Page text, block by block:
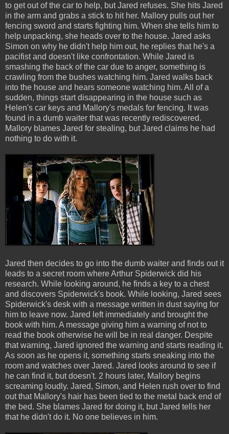
to get out of the car to help, but Jared refuses. She hits Jared
in the arm and grabs a stick to hit her. Mallory pulls out her
fencing sword and starts fighting him. When she tells him to
help unpacking, she heads over to the house. Jared asks
Simon on why he didn't help him out, he replies that he's a
pacifist and doesn't like confrontation. While Jared is
smashing the back of the car due to anger, something is
crawling from the bushes watching him. Jared walks back
into the house and hears someone watching him. All of a
sudden, things start disappearing in the house such as
Helen's car keys and Mallory's medals for fencing. It was
found in a dumb waiter that was recently rediscovered.
Mallory blames Jared for stealing, but Jared claims he had
nothing to do with it.
Jared then decides to go into the dumb waiter and finds out it
leads to a secret room where Arthur Spiderwick did his
research. While looking around, he finds a key to a chest
and discovers Spiderwick's book. While looking, Jared sees
Spiderwick's desk with a message written in dust saying for
him to leave now. Jared left immediately and brought the
book with him. A message giving him a warning of not to
read the book otherwise he will be in real danger. Despite
that warning, Jared ignored the warning and starts reading it.
As soon as he opens it, something starts sneaking into the
room and watches over Jared. Jared looks around to see if
he can find it, but doesn't. 2 hours later, Mallory begins
screaming loudly. Jared, Simon, and Helen rush over to find
out that Mallory's hair has been tied to the metal back end of
the bed. She blames Jared for doing it, but Jared tells her
that he didn't do it. No one believes in him.